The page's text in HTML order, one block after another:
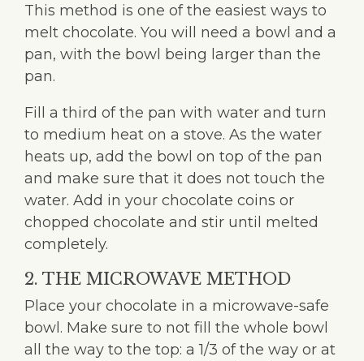
This method is one of the easiest ways to
melt chocolate. You will need a bowl and a
pan, with the bowl being larger than the
pan.
Fill a third of the pan with water and turn
to medium heat on a stove. As the water
heats up, add the bowl on top of the pan
and make sure that it does not touch the
water. Add in your chocolate coins or
chopped chocolate and stir until melted
completely.
2. THE MICROWAVE METHOD
Place your chocolate in a microwave-safe
bowl. Make sure to not fill the whole bowl
all the way to the top: a 1/3 of the way or at